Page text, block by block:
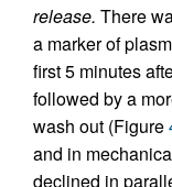
release. There
a marker of
first 5 minutes
followed by a
wash out (Figure
and in
declined in